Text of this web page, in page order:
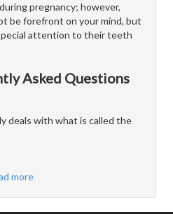
pregnancy; however,
be forefront on your mind, but
attention to their teeth
Asked Questions
deals with what is called the
more